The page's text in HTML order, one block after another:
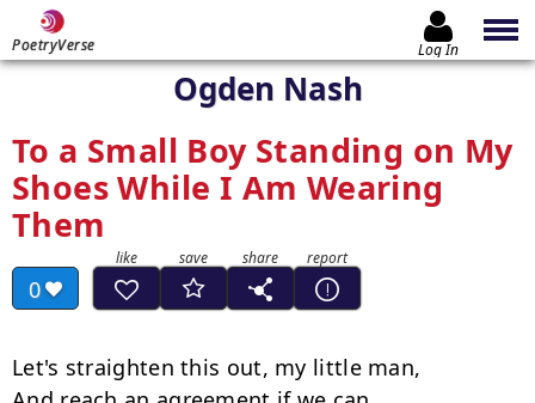
PoetryVerse Log In
Ogden Nash
To a Small Boy Standing on My
Shoes While I Am Wearing
Them
0
Let's straighten this out, my little man,